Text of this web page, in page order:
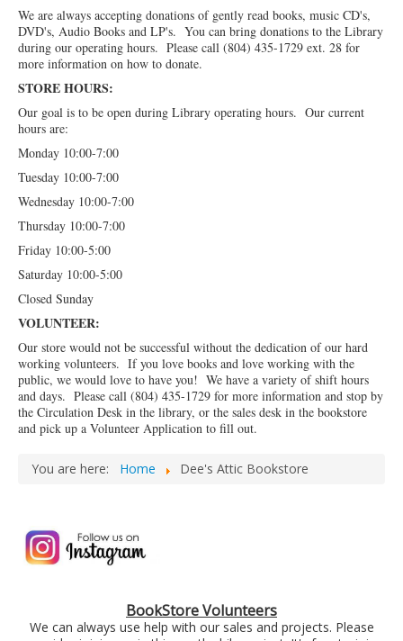
We are always accepting donations of gently read books, music CD's,
DVD's, Audio Books and LP's. You can bring donations to the Library
during our operating hours. Please call (804) 435-1729 ext. 28 for
more information on how to donate.
STORE HOURS:
Our goal is to be open during Library operating hours. Our current
hours are:
Monday 10:00-7:00
Tuesday 10:00-7:00
Wednesday 10:00-7:00
Thursday 10:00-7:00
Friday 10:00-5:00
Saturday 10:00-5:00
Closed Sunday
VOLUNTEER:
Our store would not be successful without the dedication of our hard
working volunteers. If you love books and love working with the
public, we would love to have you! We have a variety of shift hours
and days. Please call (804) 435-1729 for more information and stop by
the Circulation Desk in the library, or the sales desk in the bookstore
and pick up a Volunteer Application to fill out.
You are here: Home Dee's Attic Bookstore
BookStore Volunteers
We can always use help with our sales and projects. Please